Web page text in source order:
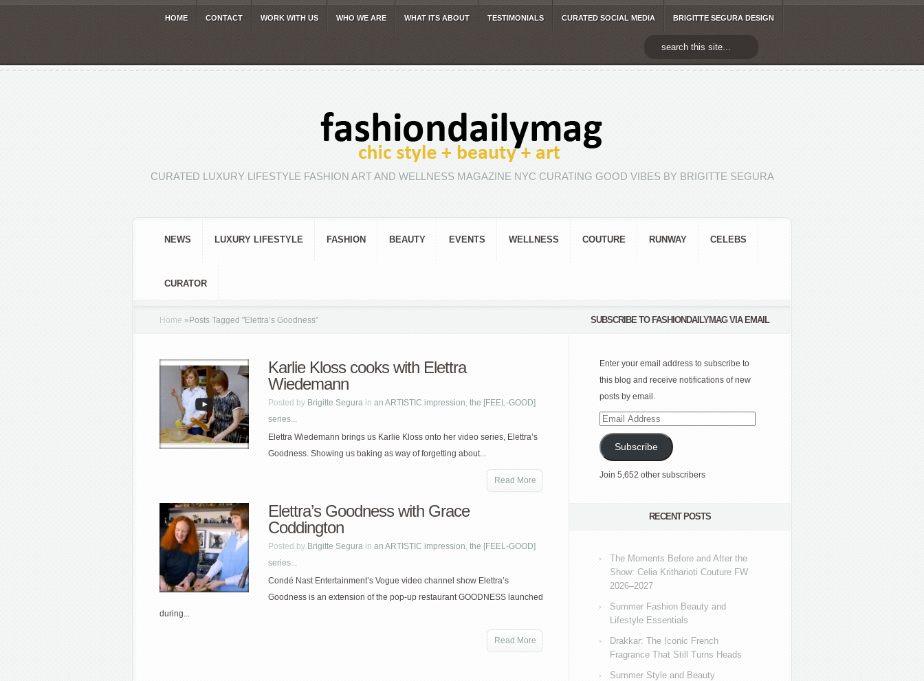
HOME CONTACT WORK WITH US WHO WE ARE WHAT ITS ABOUT TESTIMONIALS CURATED SOCIAL MEDIA BRIGITTE SEGURA DESIGN
CURATED LUXURY LIFESTYLE FASHION ART AND WELLNESS MAGAZINE NYC CURATING GOOD VIBES BY BRIGITTE SEGURA
NEWS LUXURY LIFESTYLE FASHION BEAUTY EVENTS WELLNESS COUTURE RUNWAY CELEBS
CURATOR
Home » Posts Tagged "Elettra’s Goodness"
Karlie Kloss cooks with Elettra
Wiedemann
Posted by Brigitte Segura in an ARTISTIC impression, the [FEEL-GOOD]
series...
Elettra Wiedemann brings us Karlie Kloss onto her video series, Elettra’s
Goodness. Showing us baking as way of forgetting about...
Read More
Elettra’s Goodness with Grace
Coddington
Posted by Brigitte Segura in an ARTISTIC impression, the [FEEL-GOOD]
series...
Condé Nast Entertainment’s Vogue video channel show Elettra’s
Goodness is an extension of the pop-up restaurant GOODNESS launched
during...
Read More
SUBSCRIBE TO FASHIONDAILYMAG VIA EMAIL
Enter your email address to subscribe to
this blog and receive notifications of new
posts by email.
Email
Address
Subscribe
Join 5,652 other subscribers
RECENT POSTS
The Moments Before and After the
Show: Celia Kritharioti Couture FW
2026–2027
Summer Fashion Beauty and
Lifestyle Essentials
Drakkar: The Iconic French
Fragrance That Still Turns Heads
Summer Style and Beauty